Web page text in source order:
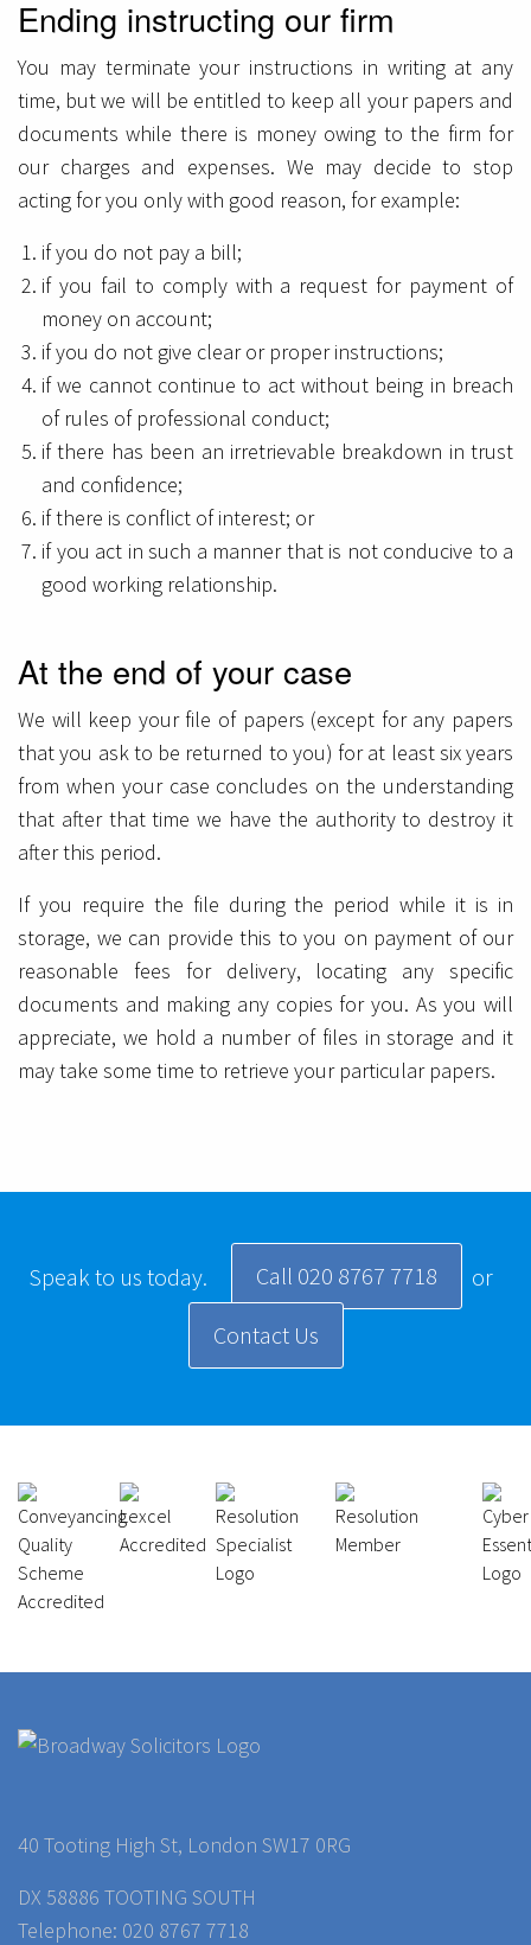
Ending instructing our firm
You may terminate your instructions in writing at any
time, but we will be entitled to keep all your papers and
documents while there is money owing to the firm for
our charges and expenses. We may decide to stop
acting for you only with good reason, for example:
if you do not pay a bill;
if you fail to comply with a request for payment of
money on account;
if you do not give clear or proper instructions;
if we cannot continue to act without being in breach
of rules of professional conduct;
if there has been an irretrievable breakdown in trust
and confidence;
if there is conflict of interest; or
if you act in such a manner that is not conducive to a
good working relationship.
At the end of your case
We will keep your file of papers (except for any papers
that you ask to be returned to you) for at least six years
from when your case concludes on the understanding
that after that time we have the authority to destroy it
after this period.
If you require the file during the period while it is in
storage, we can provide this to you on payment of our
reasonable fees for delivery, locating any specific
documents and making any copies for you. As you will
appreciate, we hold a number of files in storage and it
may take some time to retrieve your particular papers.
Speak to us today. Call 020 8767 7718
or
Contact Us
40 Tooting High St, London SW17 0RG
DX 58886 TOOTING SOUTH
Telephone: 020 8767 7718